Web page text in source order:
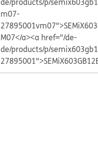
m07-
M07</a><a href="/de-
de/products/p/